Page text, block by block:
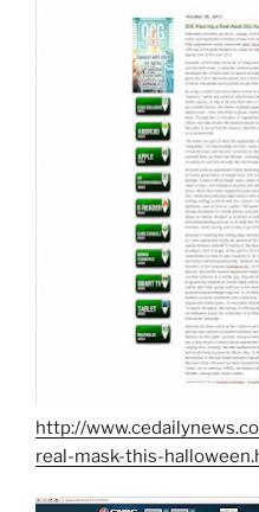
http://
real-mask-this-